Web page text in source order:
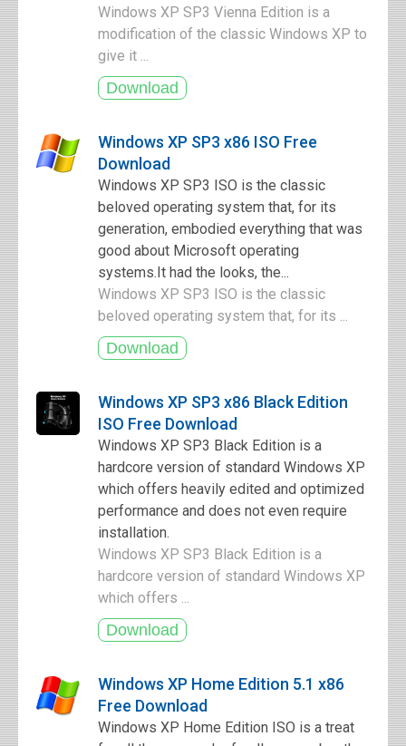
Windows XP SP3 Vienna Edition is a
modification of the classic Windows XP to
give it ...
Windows XP SP3 x86 ISO Free
Download
Windows XP SP3 ISO is the classic
beloved operating system that, for its
generation, embodied everything that was
good about Microsoft operating
systems.It had the looks, the...
Windows XP SP3 ISO is the classic
beloved operating system that, for its ...
Windows XP SP3 x86 Black Edition
ISO Free Download
Windows XP SP3 Black Edition is a
hardcore version of standard Windows XP
which offers heavily edited and optimized
performance and does not even require
installation.
Windows XP SP3 Black Edition is a
hardcore version of standard Windows XP
which offers ...
Windows XP Home Edition 5.1 x86
Free Download
Windows XP Home Edition ISO is a treat